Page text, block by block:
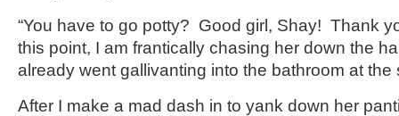
“You have to go potty? Good girl, Shay! Thank
this point, I am frantically chasing her down the
already went gallivanting into the bathroom at the
After I make a mad dash in to yank down her